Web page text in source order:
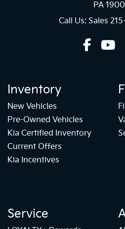
PA
Call Us: Sales
Inventory
New Vehicles
Pre-Owned Vehicles
Kia Certified Inventory
Current Offers
Kia Incentives
Service